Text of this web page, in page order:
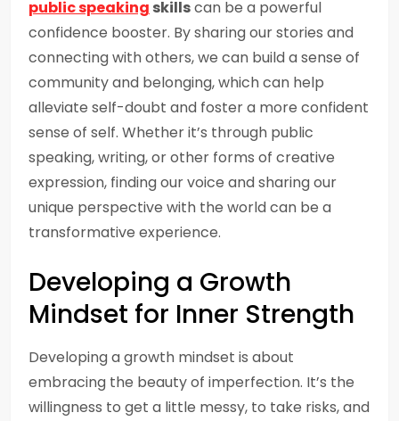
public speaking skillscan be a powerful
confidence booster. By sharing our stories and
connecting with others, we can build a sense of
community and belonging, which can help
alleviate self-doubt and foster a more confident
sense of self. Whether it’s through public
speaking, writing, or other forms of creative
expression, finding our voice and sharing our
unique perspective with the world can be a
transformative experience.
Developing a Growth
Mindset for Inner Strength
Developing a growth mindset is about
embracing the beauty of imperfection. It’s the
willingness to get a little messy, to take risks, and